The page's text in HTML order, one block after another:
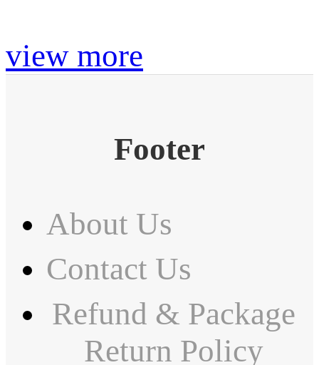
view more
Footer
About Us
Contact Us
Refund & Package
Return Policy